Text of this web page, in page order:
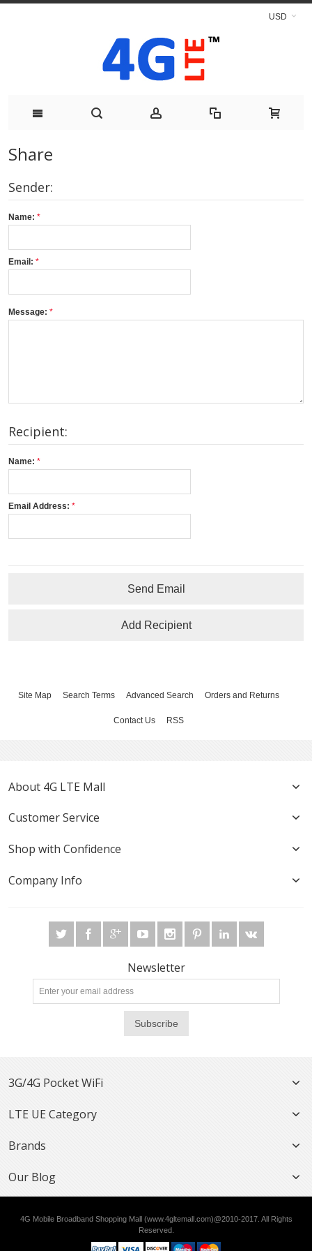
USD
Share
Sender:
Name:
Email:
Message:
Recipient:
Name:
Email Address:
Send Email
Add Recipient
Site Map Search Terms Advanced Search Orders and Returns
Contact Us RSS
About 4G LTE Mall
Customer Service
Shop with Confidence
Company Info
Newsletter
Subscribe
3G/4G Pocket WiFi
LTE UE Category
Brands
Our Blog
4G Mobile Broadband Shopping Mall (www.4gltemall.com)@2010-2017. All Rights
Reserved.